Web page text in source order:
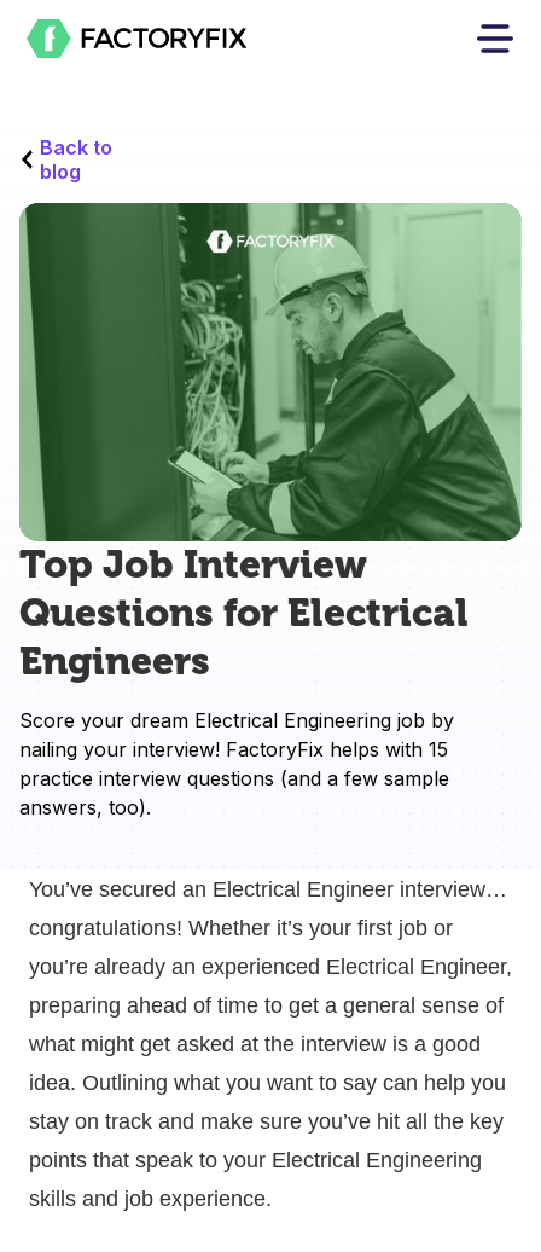
Back to
blog
Top Job Interview
Questions for Electrical
Engineers
Score your dream Electrical Engineering job by
nailing your interview! FactoryFix helps with 15
practice interview questions (and a few sample
answers, too).
You’ve secured an Electrical Engineer interview…
congratulations! Whether it’s your first job or
you’re already an experienced Electrical Engineer,
preparing ahead of time to get a general sense of
what might get asked at the interview is a good
idea. Outlining what you want to say can help you
stay on track and make sure you’ve hit all the key
points that speak to your Electrical Engineering
skills and job experience.